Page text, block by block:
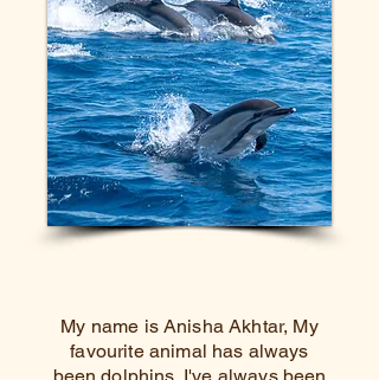
My name is Anisha Akhtar, My
favourite animal has always